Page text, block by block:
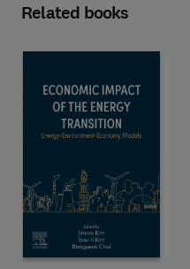
Related books